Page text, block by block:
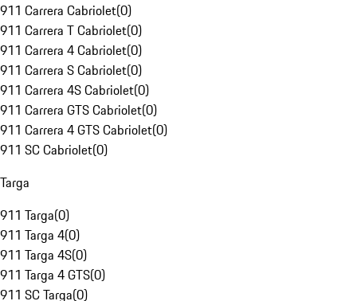
911 Carrera Cabriolet(0)
911 Carrera T Cabriolet(0)
911 Carrera 4 Cabriolet(0)
911 Carrera S Cabriolet(0)
911 Carrera 4S Cabriolet(0)
911 Carrera GTS Cabriolet(0)
911 Carrera 4 GTS Cabriolet(0)
911 SC Cabriolet(0)
Targa
911 Targa(0)
911 Targa 4(0)
911 Targa 4S(0)
911 Targa 4 GTS(0)
911 SC Targa(0)